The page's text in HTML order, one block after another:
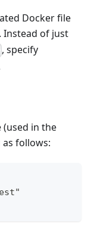
Docker file
of just
, specify
(used in the
follows: